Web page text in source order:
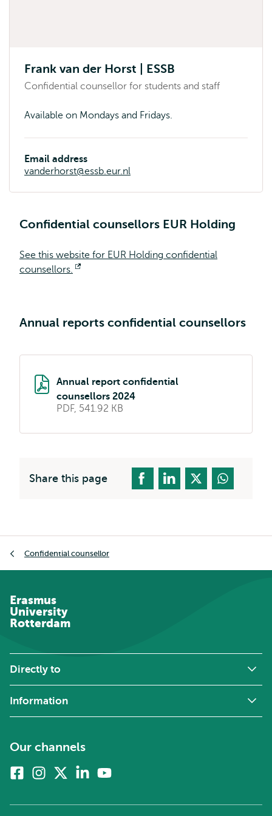
Frank van der Horst | ESSB
Confidential counsellor for students and staff
Available on Mondays and Fridays.
Email address
vanderhorst@essb.eur.nl
Confidential counsellors EUR Holding
See this website for EUR Holding confidential
counsellors.
Annual reports confidential counsellors
Annual report confidential
counsellors 2024
PDF, 541.92 KB
Share this page
Confidential counsellor
Erasmus
University
Rotterdam
Directly to
Information
Our channels
FacebookInstagram
twitter)
Linkedin